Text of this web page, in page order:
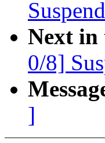
Next in
0/8]
]